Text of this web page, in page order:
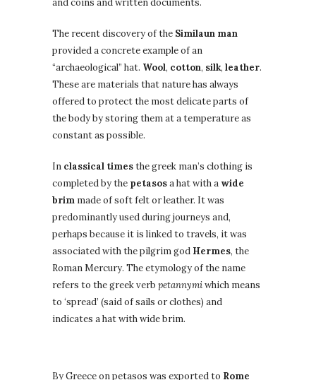
and coins and written documents.
The recent discovery of the Similaun man
provided a concrete example of an
“archaeological” hat. Wool, cotton, silk, leather.
These are materials that nature has always
offered to protect the most delicate parts of
the body by storing them at a temperature as
constant as possible.
In classical timesthe greek man’s clothing is
completed by the petasosa hat with a wide
brim made of soft felt or leather. It was
predominantly used during journeys and,
perhaps because it is linked to travels, it was
associated with the pilgrim god Hermes, the
Roman Mercury. The etymology of the name
refers to the greek verb petannymiwhich means
to ‘spread’ (said of sails or clothes) and
indicates a hat with wide brim.
By Greece on petasos was exported to Rome